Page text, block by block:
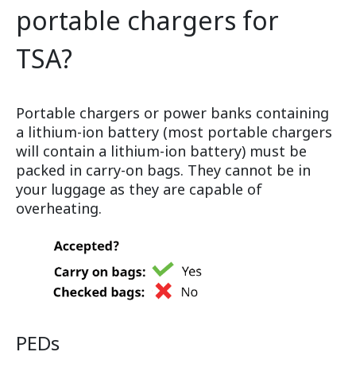
portable chargers for
TSA?
Portable chargers or power banks containing
a lithium-ion battery (most portable chargers
will contain a lithium-ion battery) must be
packed in carry-on bags. They cannot be in
your luggage as they are capable of
overheating.
PEDs